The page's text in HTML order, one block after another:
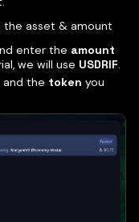
the asset & amount
enter the amount
we will use USDRIF
and the token you